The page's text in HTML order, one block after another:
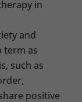
in
and
term as
such as
positive